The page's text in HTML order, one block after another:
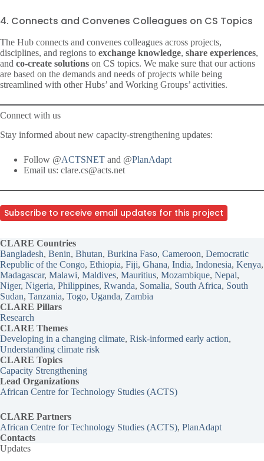
4. Connects and Convenes Colleagues on CS Topics
The Hub connects and convenes colleagues across projects,
disciplines, and regions to exchange knowledge, share experiences,
and co-create solutions on CS topics. We make sure that our actions
are based on the demands and needs of projects while being
streamlined with other Hubs’ and Working Groups’ activities.
Connect with us
Stay informed about new capacity-strengthening updates:
Follow @ACTSNET and @PlanAdapt
Email us: clare.cs@acts.net
Subscribe to receive email updates for this project
CLARE Countries
Bangladesh, Benin, Bhutan, Burkina Faso, Cameroon, Democratic
Republic of the Congo, Ethiopia, Fiji, Ghana, India, Indonesia, Kenya
Madagascar, Malawi, Maldives, Mauritius, Mozambique, Nepal
Niger, Nigeria, Philippines, Rwanda, Somalia, South Africa, South
Sudan, Tanzania, Togo, Uganda, Zambia
CLARE Pillars
Research
CLARE Themes
Developing in a changing climate, Risk-informed early action
Understanding climate risk
CLARE Topics
Capacity Strengthening
Lead Organizations
African Centre for Technology Studies (ACTS)
CLARE Partners
African Centre for Technology Studies (ACTS), PlanAdapt
Contacts
Updates